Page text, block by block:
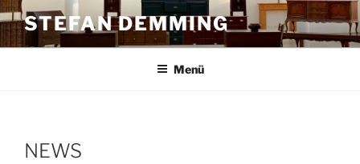
Zum
Inhalt
springen
STEFAN DEMMING
Menü
NEWS